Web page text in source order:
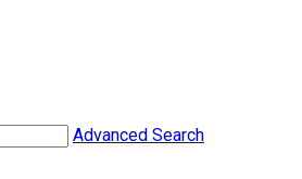
Advanced Search